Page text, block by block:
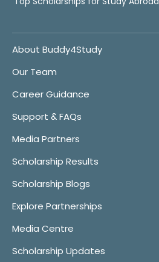
About Buddy4Study
Our Team
Career Guidance
Support & FAQs
Media Partners
Scholarship Results
Scholarship Blogs
Explore Partnerships
Media Centre
Scholarship Updates